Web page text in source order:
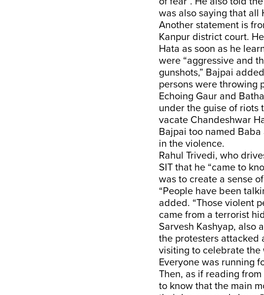
was also saying that all
Another statement is
Kanpur district court.
Hata as soon as he
were “aggressive and
gunshots,” Bajpai
persons were throwing
Echoing Gaur and
under the guise of riots
vacate Chandeshwar
Bajpai too named
in the violence.
Rahul Trivedi, who
SIT that he “came to
was to create a sense
“People have been
added. “Those violent
came from a terrorist
Sarvesh Kashyap, also
the protesters attacked
visiting to celebrate the
Everyone was running
Then, as if reading
to know that the main